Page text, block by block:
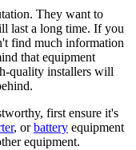
They want to
last a long time. If you
find much information
that equipment
quality installers will
first ensure it's
, orbattery equipment
equipment.